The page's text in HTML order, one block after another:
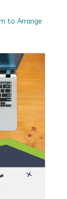
to Arrange